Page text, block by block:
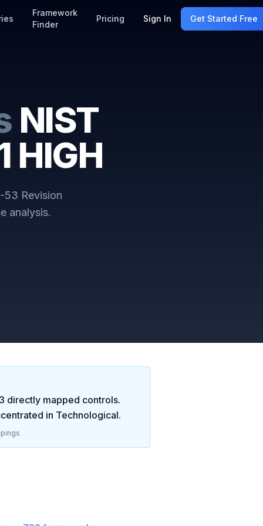
Framework
Finder
Pricing Sign In Get Started Free
NIST
HIGH
53 Revision
analysis.
3 directly mapped controls.
in Technological.